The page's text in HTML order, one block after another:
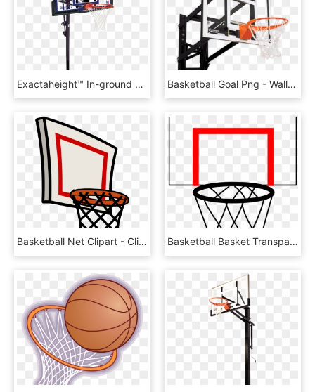
Exactaheight™ In-ground Basketball Hoop System - Basketball Hoops, HD Png Download Basketball Goal Png - Wall Mount Basketball Hoop Png, Transparent Png
Basketball Net Clipart - Clip Art Basketball Hoop Png, Transparent Png Basketball Basket Transparent Png Pictures Free Icons - Basketball Hoop Cartoon Png, Png Download